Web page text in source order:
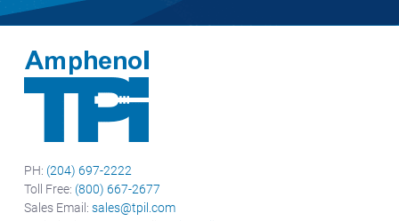
PH: (204) 697-2222
Toll Free: (800) 667-2677
Sales Email: sales@tpil.com